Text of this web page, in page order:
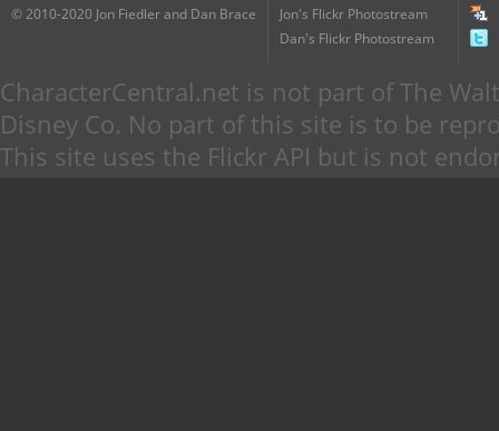
© 2010-2020 Jon Fiedler and Dan Brace
Jon's Flickr Photostream
Dan's Flickr Photostream
CharacterCentral.net is not part of The
Disney Co. No part of this site is to be
This site uses the Flickr API but is not